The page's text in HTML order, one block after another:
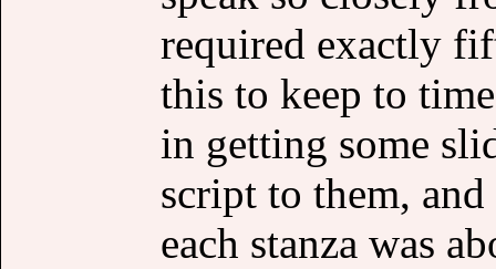
required exactly
this to keep to
in getting some
script to them,
each stanza was